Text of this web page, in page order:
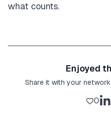
what counts.
Enjoyed
Share it with your
0